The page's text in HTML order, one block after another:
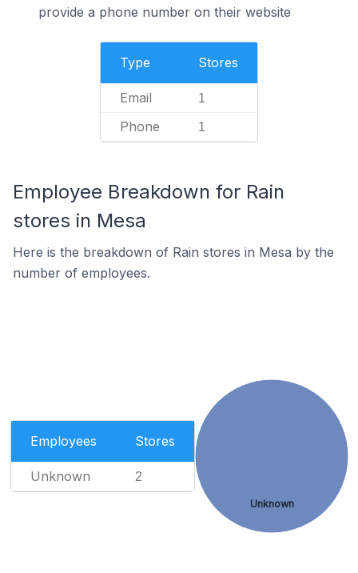
provide a phone number on their website
Type Stores
Email 1
Phone 1
Employee Breakdown for Rain
stores in Mesa
Here is the breakdown of Rain stores in Mesa by the
number of employees.
Employees Stores
Unknown 2
Unknown